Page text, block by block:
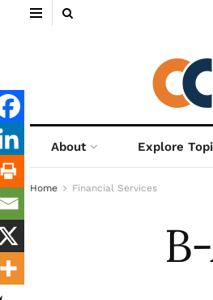
About Explore
Home Financial Services